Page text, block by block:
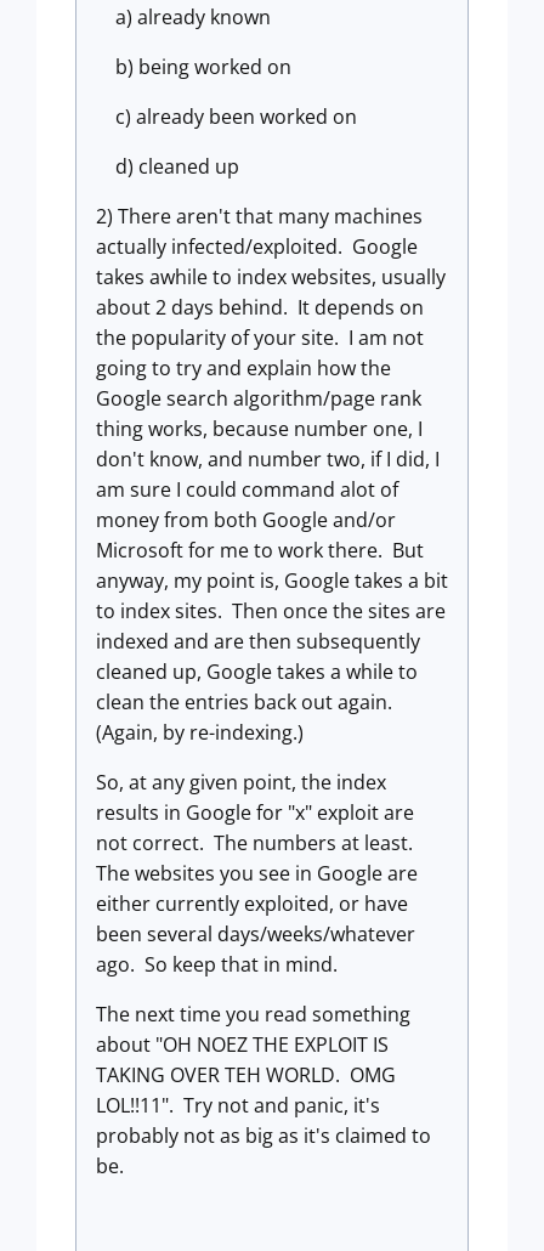
a) already known
b) being worked on
c) already been worked on
d) cleaned up
2) There aren't that many machines
actually infected/exploited. Google
takes awhile to index websites, usually
about 2 days behind. It depends on
the popularity of your site. I am not
going to try and explain how the
Google search algorithm/page rank
thing works, because number one, I
don't know, and number two, if I did, I
am sure I could command alot of
money from both Google and/or
Microsoft for me to work there. But
anyway, my point is, Google takes a bit
to index sites. Then once the sites are
indexed and are then subsequently
cleaned up, Google takes a while to
clean the entries back out again.
(Again, by re-indexing.)
So, at any given point, the index
results in Google for "x" exploit are
not correct. The numbers at least.
The websites you see in Google are
either currently exploited, or have
been several days/weeks/whatever
ago. So keep that in mind.
The next time you read something
about "OH NOEZ THE EXPLOIT IS
TAKING OVER TEH WORLD. OMG
LOL!!11". Try not and panic, it's
probably not as big as it's claimed to
be.